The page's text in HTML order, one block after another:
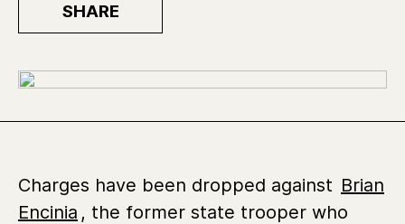
SHARE
Charges have been dropped against Brian
Encinia , the former state trooper who